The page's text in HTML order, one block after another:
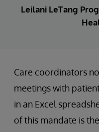
Leilani LeTang
Care coordinators
meetings with
in an Excel
of this mandate is